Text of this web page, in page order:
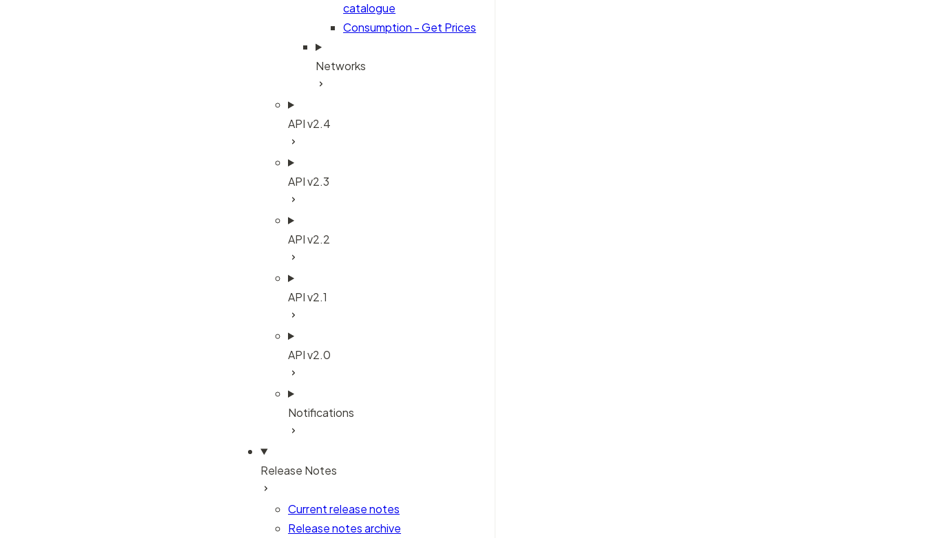
catalogue
Consumption - Get Prices
Networks
API v2.4
API v2.3
API v2.2
API v2.1
API v2.0
Notifications
Release Notes
Current release notes
Release notes archive